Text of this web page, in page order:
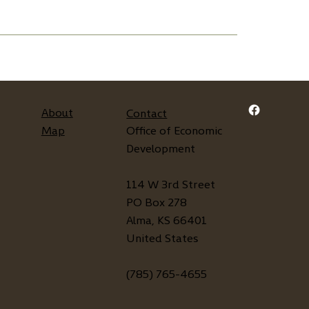
About
Map
Contact
Office of Economic
Development
114 W 3rd Street
PO Box 278
Alma, KS 66401
United States
(785) 765-4655